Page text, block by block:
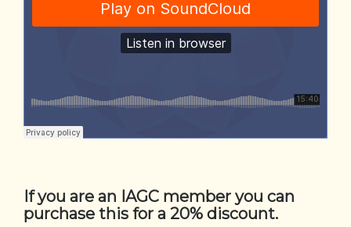
If you are an IAGC member you can
purchase this for a 20% discount.